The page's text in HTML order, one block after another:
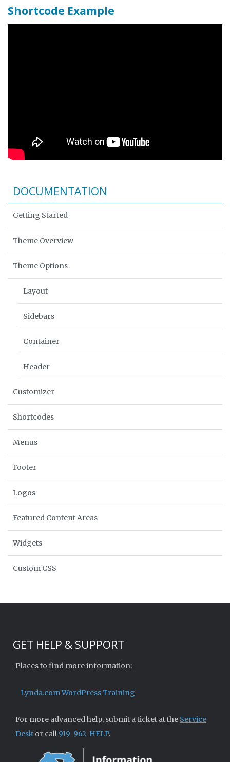
Shortcode Example
DOCUMENTATION
Getting Started
Theme Overview
Theme Options
Layout
Sidebars
Container
Header
Customizer
Shortcodes
Menus
Footer
Logos
Featured Content Areas
Widgets
Custom CSS
GET HELP & SUPPORT
Places to find more information:
Lynda.com WordPress Training
For more advanced help, submit a ticket at the Service
Desk or call 919-962-HELP.